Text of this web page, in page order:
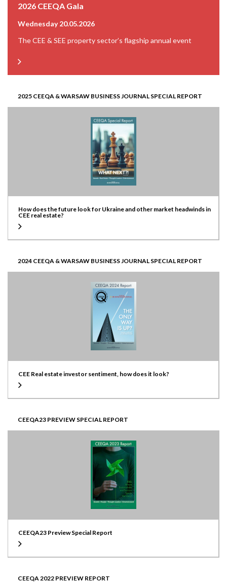
2026 CEEQA Gala
Wednesday 20.05.2026
The CEE & SEE property sector’s flagship annual event
2025 CEEQA & WARSAW BUSINESS JOURNAL SPECIAL REPORT
How does the future look for Ukraine and other market headwinds in
CEE real estate?
2024 CEEQA & WARSAW BUSINESS JOURNAL SPECIAL REPORT
CEE Real estate investor sentiment, how does it look?
CEEQA23 PREVIEW SPECIAL REPORT
CEEQA23 Preview Special Report
CEEQA 2022 PREVIEW REPORT